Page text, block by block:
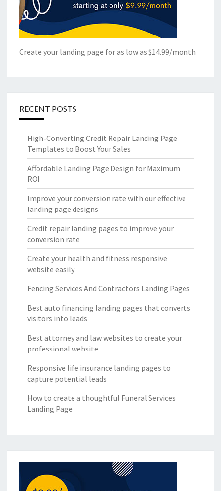
Create your landing page for as low as $14.99/month
RECENT POSTS
High-Converting Credit Repair Landing Page
Templates to Boost Your Sales
Affordable Landing Page Design for Maximum
ROI
Improve your conversion rate with our effective
landing page designs
Credit repair landing pages to improve your
conversion rate
Create your health and fitness responsive
website easily
Fencing Services And Contractors Landing Pages
Best auto financing landing pages that converts
visitors into leads
Best attorney and law websites to create your
professional website
Responsive life insurance landing pages to
capture potential leads
How to create a thoughtful Funeral Services
Landing Page